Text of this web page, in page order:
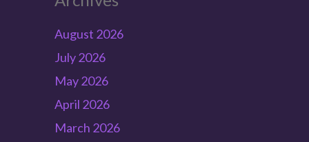
August 2026
July 2026
May 2026
April 2026
March 2026